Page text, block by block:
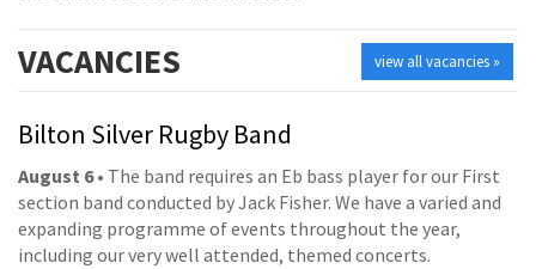
view all vacancies »
VACANCIES
Bilton Silver Rugby Band
August 6• The band requires an Eb bass player for our First
section band conducted by Jack Fisher. We have a varied and
expanding programme of events throughout the year,
including our very well attended, themed concerts.